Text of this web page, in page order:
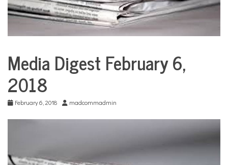
City
Life
Education
Sports
Media Digest February 6,
2018
February 6, 2018 madcommadmin